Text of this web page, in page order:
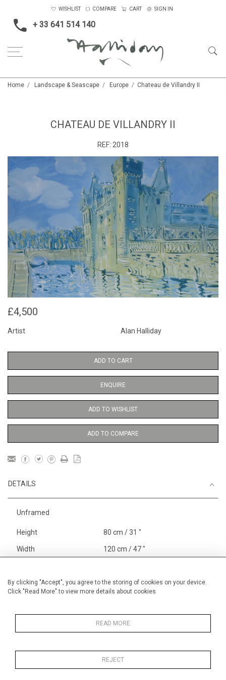
By clicking "Accept", you agree to the storing of cookies on your device.
Click "Read More" to view more details about cookies
READ MORE
REJECT
+ 33 641 514 140
WISHLIST COMPARE CART SIGN IN
Home Landscape & Seascape Europe Chateau de Villandry II
CHATEAU DE VILLANDRY II
REF: 2018
£4,500
Artist Alan Halliday
ADD TO CART
ENQUIRE
ADD TO WISHLIST
ADD TO COMPARE
DETAILS
Unframed
Height 80 cm / 31 "
Width 120 cm / 47 "
Richelieu, The Loire
6000
MORE INFORMATION